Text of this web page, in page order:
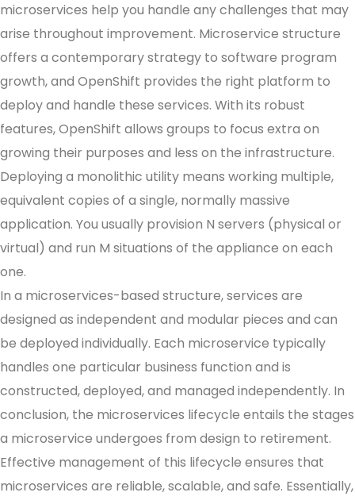
microservices help you handle any challenges that may
arise throughout improvement. Microservice structure
offers a contemporary strategy to software program
growth, and OpenShift provides the right platform to
deploy and handle these services. With its robust
features, OpenShift allows groups to focus extra on
growing their purposes and less on the infrastructure.
Deploying a monolithic utility means working multiple,
equivalent copies of a single, normally massive
application. You usually provision N servers (physical or
virtual) and run M situations of the appliance on each
one.
In a microservices-based structure, services are
designed as independent and modular pieces and can
be deployed individually. Each microservice typically
handles one particular business function and is
constructed, deployed, and managed independently. In
conclusion, the microservices lifecycle entails the stages
a microservice undergoes from design to retirement.
Effective management of this lifecycle ensures that
microservices are reliable, scalable, and safe. Essentially,